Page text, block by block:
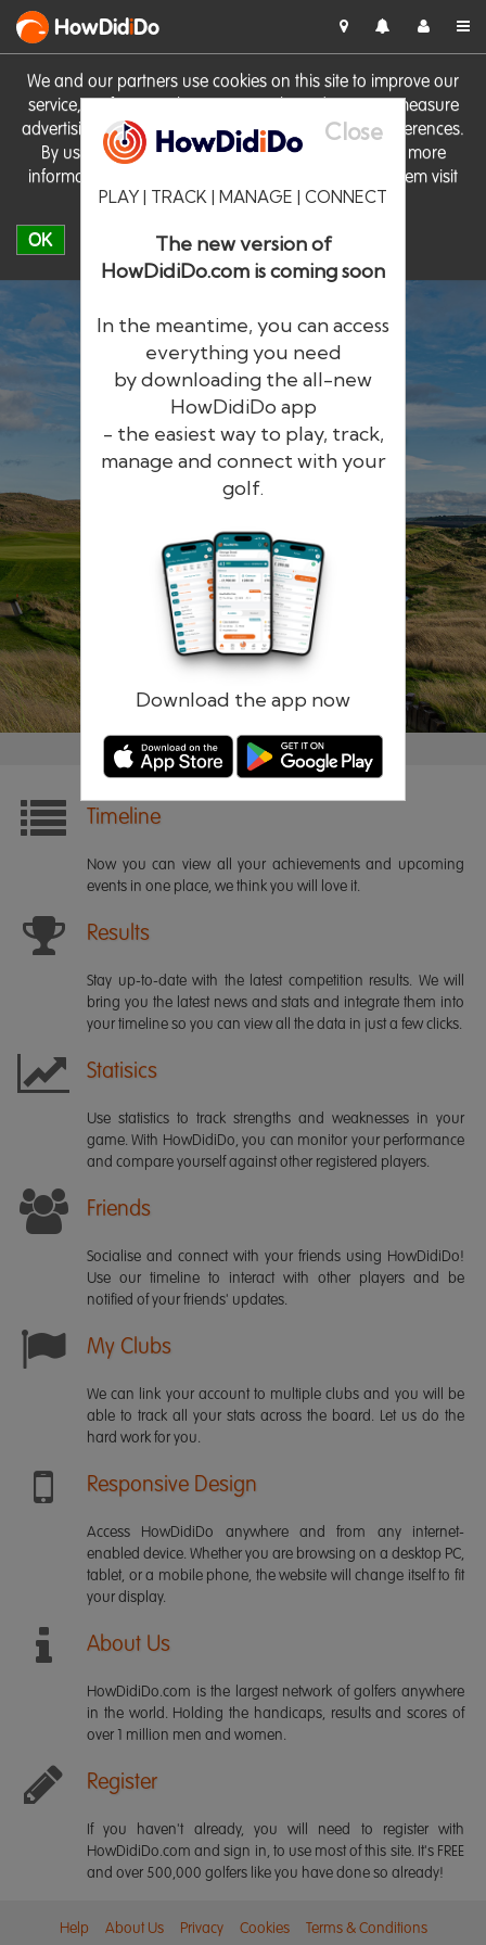
We and our partners use cookies on this site to improve our
service, perform analytics, personalise advertising, measure
advertising performance and remember website preferences.
By using the site you consent to these cookies. For more
information on cookies including how to manage them visit
our Cookie Policy
OK
HowDidiDo
Close
PLAY | TRACK | MANAGE | CONNECT
The new version of
HowDidiDo.com is coming soon
In the meantime, you can access
everything you need
by downloading the all-new
HowDidiDo app
- the easiest way to play, track,
manage and connect with your
golf.
Download the app now
HowDidiDo
The largest golfer network in Europe
Remember me Forgotten password?
Timeline
Now you can view all your achievements and upcoming
events in one place, we think you will love it.
Results
Stay up-to-date with the latest competition results. We will
bring you the latest news and stats and integrate them into
your timeline so you can view all the data in just a few clicks.
Statisics
Use statistics to track strengths and weaknesses in your
game. With HowDidiDo, you can monitor your performance
and compare yourself against other registered players.
Friends
Socialise and connect with your friends using HowDidiDo!
Use our timeline to interact with other players and be
notified of your friends' updates.
My Clubs
We can link your account to multiple clubs and you will be
able to track all your stats across the board. Let us do the
hard work for you.
Responsive Design
Access HowDidiDo anywhere and from any internet-
enabled device. Whether you are browsing on a desktop PC,
tablet, or a mobile phone, the website will change itself to fit
your display.
About Us
HowDidiDo.com is the largest network of golfers anywhere
in the world. Holding the handicaps, results and scores of
over 1 million men and women.
Register
If you haven't already, you will need to register with
HowDidiDo.com and sign in, to use most of this site. It's FREE
and over 500,000 golfers like you have done so already!
Help About Us Privacy Cookies Terms & Conditions